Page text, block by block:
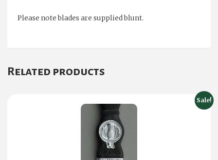
Please note blades are supplied blunt.
Related products
Sale!